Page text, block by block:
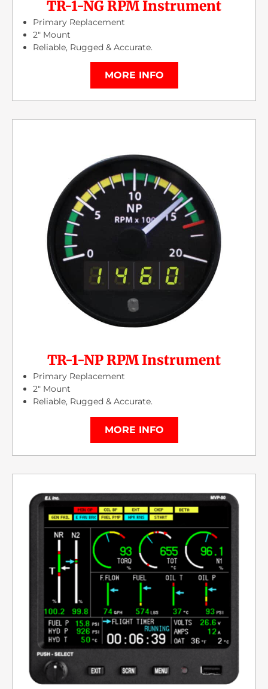
TR-1-NG RPM Instrument
Primary Replacement
2″ Mount
Reliable, Rugged & Accurate.
MORE INFO
TR-1-NP RPM Instrument
Primary Replacement
2″ Mount
Reliable, Rugged & Accurate.
MORE INFO